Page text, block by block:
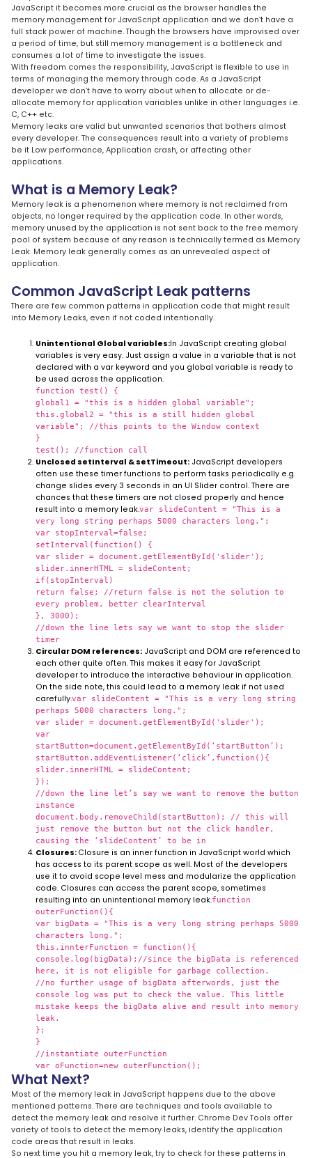
JavaScript it becomes more crucial as the browser handles the
memory management for JavaScript application and we don’t have a
full stack power of machine. Though the browsers have improvised over
a period of time, but still memory management is a bottleneck and
consumes a lot of time to investigate the issues.
With freedom comes the responsibility, JavaScript is flexible to use in
terms of managing the memory through code. As a JavaScript
developer we don’t have to worry about when to allocate or de-
allocate memory for application variables unlike in other languages i.e.
C, C++ etc.
Memory leaks are valid but unwanted scenarios that bothers almost
every developer. The consequences result into a variety of problems
be it Low performance, Application crash, or affecting other
applications.
What is a Memory Leak?
Memory leak is a phenomenon where memory is not reclaimed from
objects, no longer required by the application code. In other words,
memory unused by the application is not sent back to the free memory
pool of system because of any reason is technically termed as Memory
Leak. Memory leak generally comes as an unrevealed aspect of
application.
Common JavaScript Leak patterns
There are few common patterns in application code that might result
into Memory Leaks, even if not coded intentionally.
Unintentional Global variables:In JavaScript creating global
variables is very easy. Just assign a value in a variable that is not
declared with a var keyword and you global variable is ready to
be used across the application.
function test() {
global1 = "this is a hidden global variable";
this.global2 = "this is a still hidden global
variable"; //this points to the Window context
}
test(); //function call
Unclosed setInterval & setTimeout: JavaScript developers
often use these timer functions to perform tasks periodically e.g.
change slides every 3 seconds in an UI Slider control. There are
chances that these timers are not closed properly and hence
result into a memory leak.var slideContent = "This is a
very long string perhaps 5000 characters long.";
var stopInterval=false;
setInterval(function() {
var slider = document.getElementById('slider');
slider.innerHTML = slideContent;
if(stopInterval)
return false; //return false is not the solution to
every problem, better clearInterval
}, 3000);
//down the line lets say we want to stop the slider
timer
Circular DOM references: JavaScript and DOM are referenced to
each other quite often. This makes it easy for JavaScript
developer to introduce the interactive behaviour in application.
On the side note, this could lead to a memory leak if not used
carefully.var slideContent = "This is a very long string
perhaps 5000 characters long.";
var slider = document.getElementById('slider');
var
startButton=document.getElementById(‘startButton’);
startButton.addEventListener(‘click’,function(){
slider.innerHTML = slideContent;
});
//down the line let’s say we want to remove the button
instance
document.body.removeChild(startButton); // this will
just remove the button but not the click handler,
causing the ‘slideContent’ to be in
Closures: Closure is an inner function in JavaScript world which
has access to its parent scope as well. Most of the developers
use it to avoid scope level mess and modularize the application
code. Closures can access the parent scope, sometimes
resulting into an unintentional memory leak.function
outerFunction(){
var bigData = "This is a very long string perhaps 5000
characters long.";
this.innterFunction = function(){
console.log(bigData);//since the bigData is referenced
here, it is not eligible for garbage collection.
//no further usage of bigData afterwords, just the
console log was put to check the value. This little
mistake keeps the bigData alive and result into memory
leak.
};
}
//instantiate outerFunction
var oFunction=new outerFunction();
What Next?
Most of the memory leak in JavaScript happens due to the above
mentioned patterns. There are techniques and tools available to
detect the memory leak and resolve it further. Chrome Dev Tools offer
variety of tools to detect the memory leaks, identify the application
code areas that result in leaks.
So next time you hit a memory leak, try to check for these patterns in